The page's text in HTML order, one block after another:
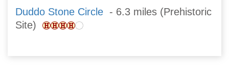
Duddo Stone Circle - 6.3 miles (Prehistoric
Site)